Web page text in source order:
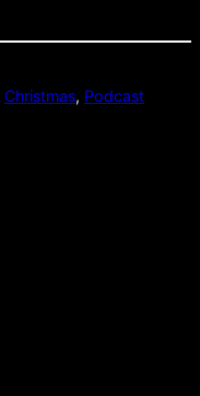
Christmas, Podcast